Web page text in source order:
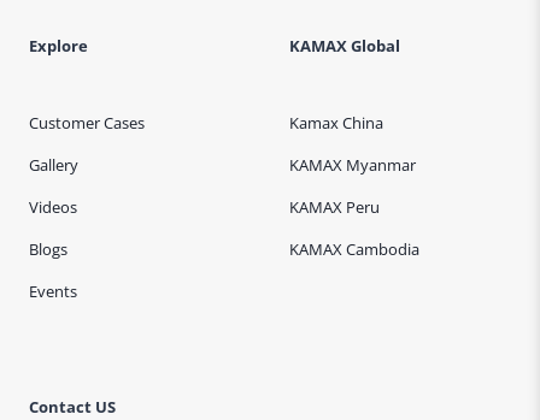
Explore
Customer Cases
Gallery
Videos
Blogs
Events
KAMAX Global
Kamax China
KAMAX Myanmar
KAMAX Peru
KAMAX Cambodia
Contact US